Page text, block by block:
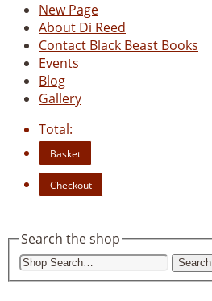
New Page
About Di Reed
Contact Black Beast Books
Events
Blog
Gallery
Total:
Basket
Checkout
Search the shop
Search